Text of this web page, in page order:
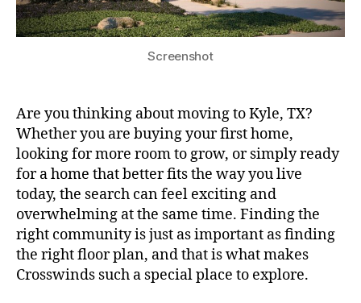
Screenshot
Are you thinking about moving to Kyle, TX?
Whether you are buying your first home,
looking for more room to grow, or simply ready
for a home that better fits the way you live
today, the search can feel exciting and
overwhelming at the same time. Finding the
right community is just as important as finding
the right floor plan, and that is what makes
Crosswinds such a special place to explore.